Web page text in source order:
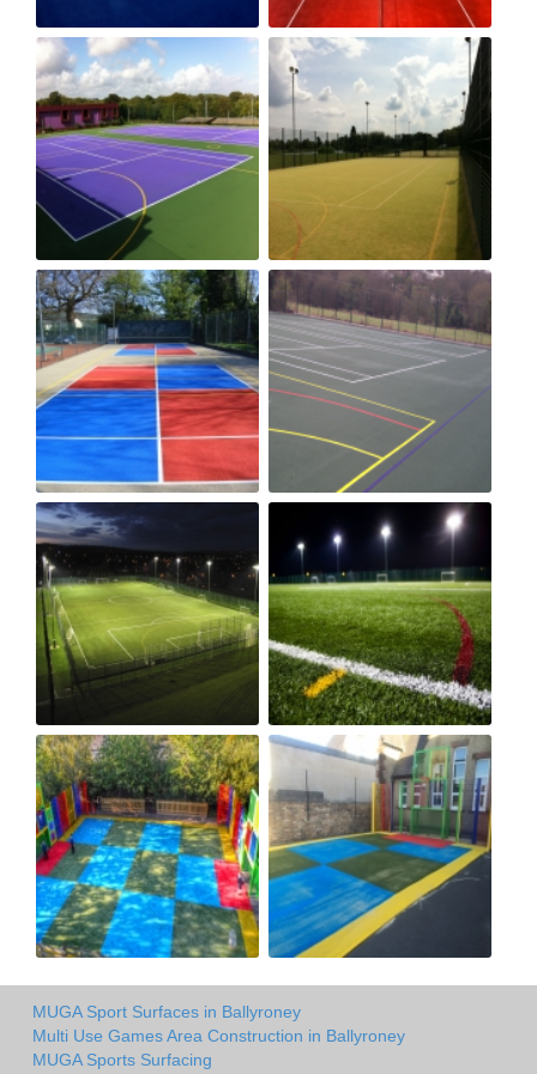
MUGA Sport Surfaces in Ballyroney
Multi Use Games Area Construction in Ballyroney
MUGA Sports Surfacing